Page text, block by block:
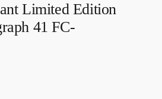
Limited Edition
41 FC-